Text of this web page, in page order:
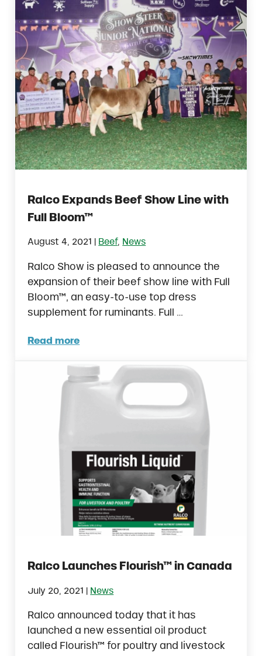
Ralco Expands Beef Show Line with
Full Bloom™
August 4, 2021 Beef, News
Ralco Show is pleased to announce the
expansion of their beef show line with Full
Bloom™, an easy-to-use top dress
supplement for ruminants. Full …
Read more
Ralco Expands Beef Show Line with Full
Ralco Launches Flourish™ in Canada
July 20, 2021 News
Ralco announced today that it has
launched a new essential oil product
called Flourish™ for poultry and livestock